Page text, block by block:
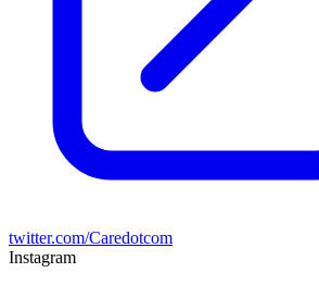
twitter.com/Caredotcom
Instagram